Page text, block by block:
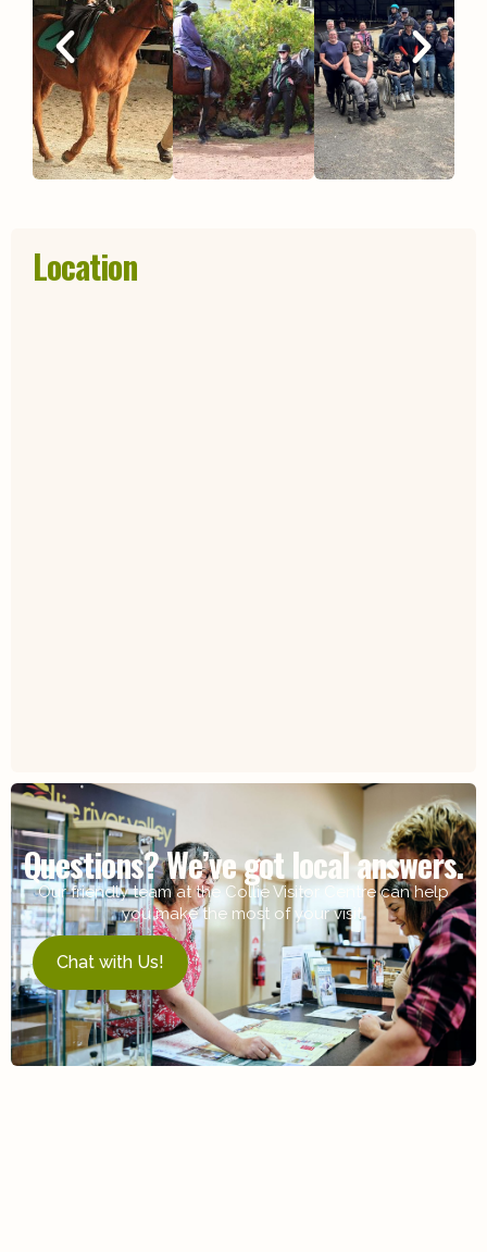
Location
Questions? We’ve got local answers.
Our friendly team at the Collie Visitor Centre can help
you make the most of your visit.
Chat with Us!